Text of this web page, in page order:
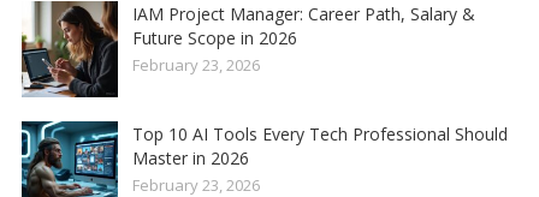
IAM Project Manager: Career Path, Salary &
Future Scope in 2026
February 23, 2026
Top 10 AI Tools Every Tech Professional Should
Master in 2026
February 23, 2026